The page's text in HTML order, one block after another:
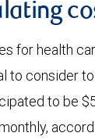
for health
to consider
to be